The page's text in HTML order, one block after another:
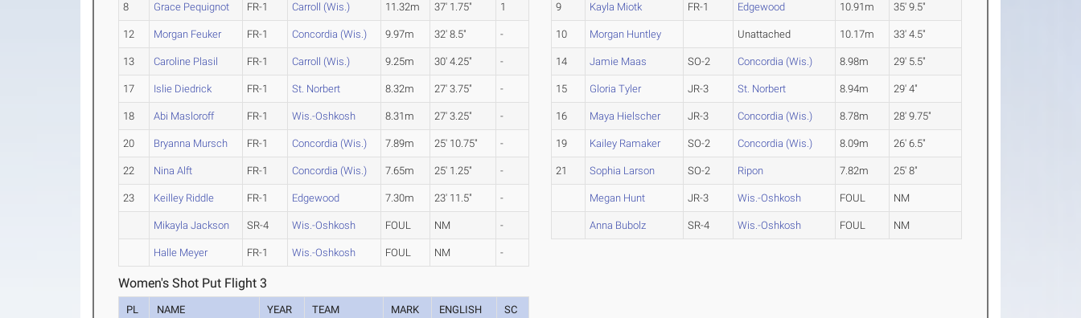
8 Grace Pequignot FR-1 Carroll (Wis.) 11.32m 37' 1.75" 1
12 Morgan Feuker FR-1 Concordia (Wis.) 9.97m 32' 8.5" -
13 Caroline Plasil FR-1 Carroll (Wis.) 9.25m 30' 4.25" -
17 Islie Diedrick FR-1 St. Norbert 8.32m 27' 3.75" -
18 Abi Masloroff FR-1 Wis.-Oshkosh 8.31m 27' 3.25" -
20 Bryanna Mursch FR-1 Concordia (Wis.) 7.89m 25' 10.75" -
22 Nina Alft FR-1 Concordia (Wis.) 7.65m 25' 1.25" -
23 Keilley Riddle FR-1 Edgewood 7.30m 23' 11.5" -
Mikayla Jackson SR-4 Wis.-Oshkosh FOUL NM -
Halle Meyer FR-1 Wis.-Oshkosh FOUL NM -
9 Kayla Miotk FR-1 Edgewood 10.91m 35' 9.5"
10 Morgan Huntley Unattached 10.17m 33' 4.5"
14 Jamie Maas SO-2 Concordia (Wis.) 8.98m 29' 5.5"
15 Gloria Tyler JR-3 St. Norbert 8.94m 29' 4"
16 Maya Hielscher JR-3 Concordia (Wis.) 8.78m 28' 9.75"
19 Kailey Ramaker SO-2 Concordia (Wis.) 8.09m 26' 6.5"
21 Sophia Larson SO-2 Ripon 7.82m 25' 8"
Megan Hunt JR-3 Wis.-Oshkosh FOUL NM
Anna Bubolz SR-4 Wis.-Oshkosh FOUL NM
Women's Shot Put Flight 3
PL NAME YEAR TEAM MARK ENGLISH SC